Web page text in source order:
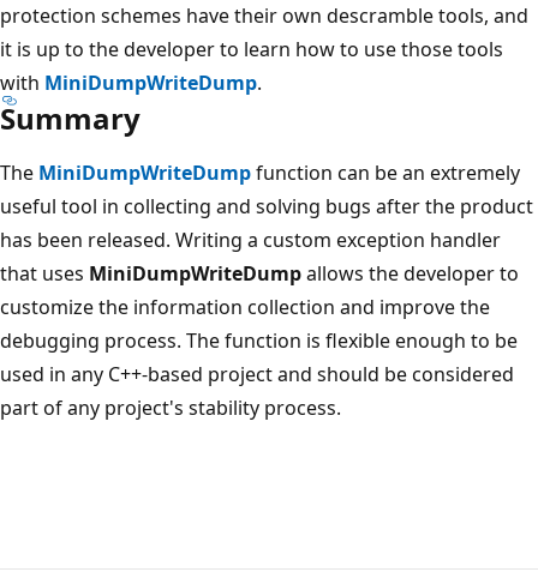
protection schemes have their own descramble tools, and
it is up to the developer to learn how to use those tools
with MiniDumpWriteDump.
Summary
The MiniDumpWriteDumpfunction can be an extremely
useful tool in collecting and solving bugs after the product
has been released. Writing a custom exception handler
that uses MiniDumpWriteDumpallows the developer to
customize the information collection and improve the
debugging process. The function is flexible enough to be
used in any C++-based project and should be considered
part of any project's stability process.